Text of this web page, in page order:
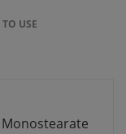
USE